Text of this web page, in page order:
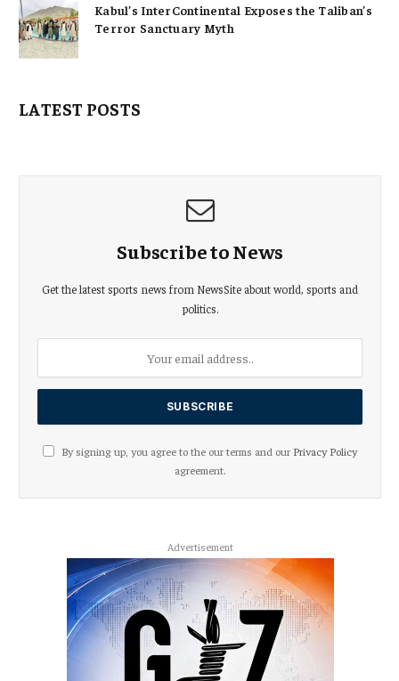
Kabul’s InterContinental Exposes the Taliban’s
Terror Sanctuary Myth
LATEST POSTS
Subscribe to News
Get the latest sports news from NewsSite about world, sports and
politics.
By signing up, you agree to the our terms and our Privacy Policy
agreement.
Advertisement